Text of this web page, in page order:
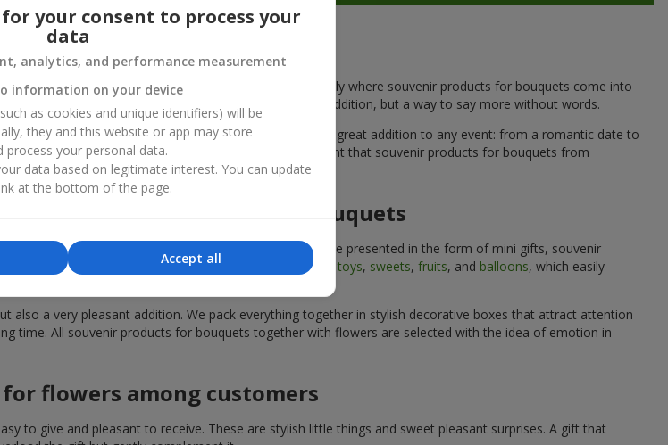
for flower gifts
the whole mood, care, or tenderness. This is exactly where souvenir products for bouquets come into
products for bouquets are not just a pleasant addition, but a way to say more without words.
emotions. Souvenir products for bouquets are a great addition to any event: from a romantic date to
the perfect solution for your occasion. We are confident that souvenir products for bouquets from
of souvenir products for bouquets
to a present. Souvenir products for bouquets can be presented in the form of mini gifts, souvenir
for bouquets in the
Flowers.uacatalog, such assoft toys, sweets, fruits, and balloons, which easily
a very pleasant addition. We pack everything together in stylish decorative boxes that attract attention
time. All souvenir products for bouquets together with flowers are selected with the idea of emotion in
flowers among customers
to give and pleasant to receive. These are stylish little things and sweet pleasant surprises. A gift that
your consent to process your
data
analytics, and performance measurement
information on your device
as cookies and unique identifiers) will be
they and this website or app may store
your personal data.
data based on legitimate interest. You can update
at the bottom of the page.
Accept all